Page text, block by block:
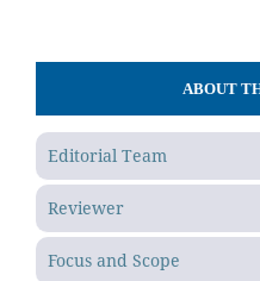
ABOUT
Editorial Team
Reviewer
Focus and Scope